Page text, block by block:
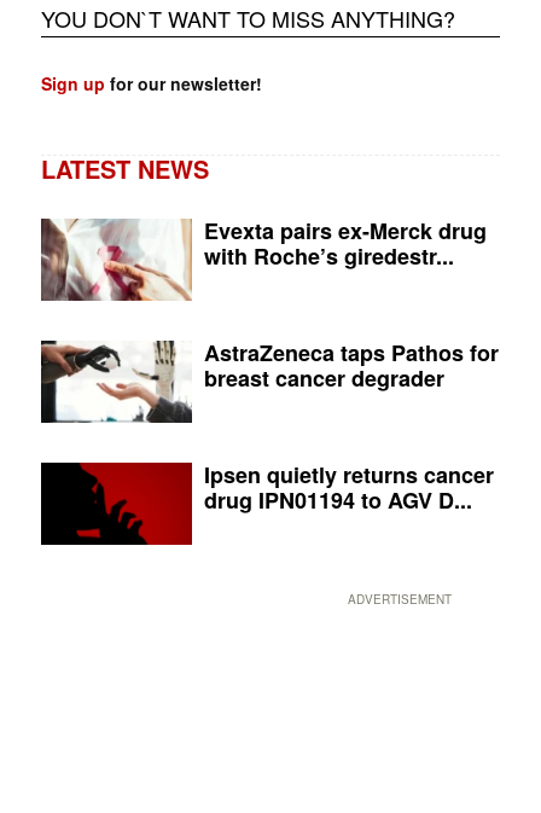
YOU DON`T WANT TO MISS ANYTHING?
Sign up for our newsletter!
LATEST NEWS
Evexta pairs ex-Merck drug
with Roche’s giredestr...
AstraZeneca taps Pathos for
breast cancer degrader
Ipsen quietly returns cancer
drug IPN01194 to AGV D...
ADVERTISEMENT